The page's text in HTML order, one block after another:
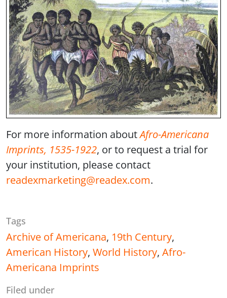
For more information aboutAfro-Americana
Imprints, 1535-1922, or to request a trial for
your institution, please contact
readexmarketing@readex.com.
Tags
Archive of Americana, 19th Century,
American History, World History, Afro-
Americana Imprints
Filed under